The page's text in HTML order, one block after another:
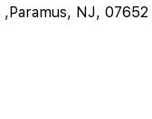
,Paramus, NJ,